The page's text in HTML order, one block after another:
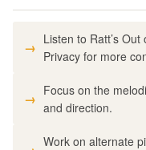
Listen to Ratt’s
Privacy for more
Focus on the
and direction.
Work on alternate